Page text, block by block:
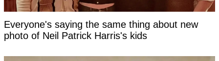
Everyone's saying the same thing about new
photo of Neil Patrick Harris's kids